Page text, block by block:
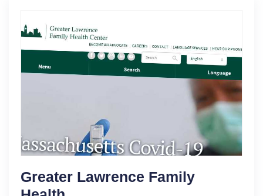
Greater Lawrence Family